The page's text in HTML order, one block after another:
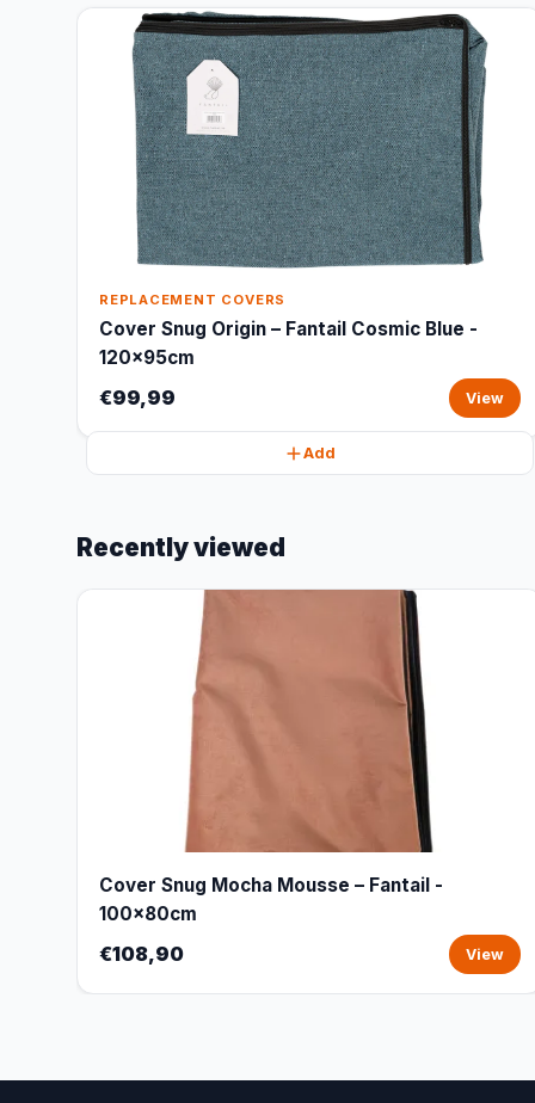
REPLACEMENT COVERS
Cover Snug Origin – Fantail Cosmic Blue -
120x95cm
€99,99 View
Add
Recently viewed
Cover Snug Mocha Mousse – Fantail -
100x80cm
€108,90 View